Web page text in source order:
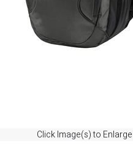
Click Image(s) to Enlarge